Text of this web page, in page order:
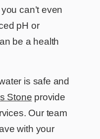
can’t even
pH or
be a health
is safe and
Stone provide
Our team
with your